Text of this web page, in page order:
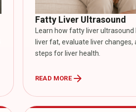
Fatty Liver Ultrasound
Learn how fatty liver
liver fat, evaluate liver changes,
steps for liver health.
READ MOREarrow_forward